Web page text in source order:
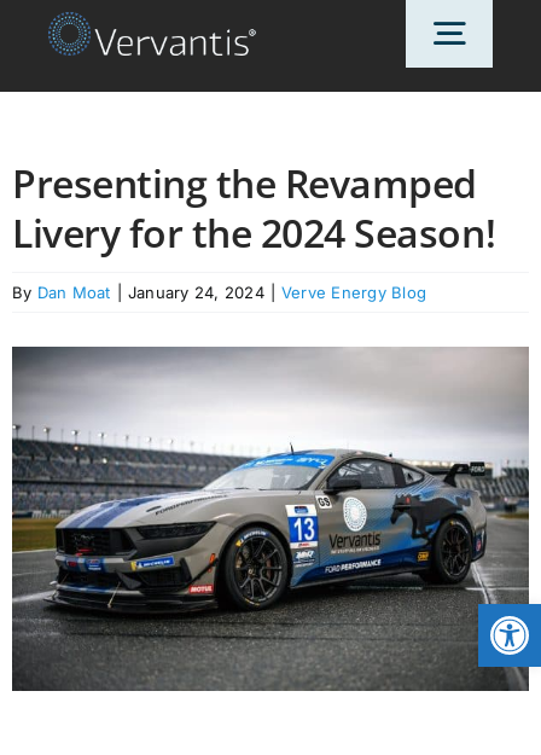
OUR CUSTOMERS
ABOUT US
PRICING
CONTACT
NEWS
Presenting the Revamped
Livery for the 2024 Season!
By Dan Moat January 24, 2024 Verve Energy Blog